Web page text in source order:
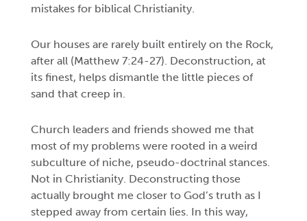
mistakes for biblical Christianity.
Our houses are rarely built entirely on the Rock,
after all (Matthew 7:24-27). Deconstruction, at
its finest, helps dismantle the little pieces of
sand that creep in.
Church leaders and friends showed me that
most of my problems were rooted in a weird
subculture of niche, pseudo-doctrinal stances.
Not in Christianity. Deconstructing those
actually brought me closer to God’s truth as I
stepped away from certain lies. In this way,